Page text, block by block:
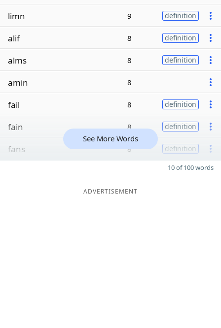
limn 9 definition
alif 8 definition
alms 8 definition
amin 8
fail 8 definition
fain 8 definition
fans 8 definition
See More Words
10 of 100 words
ADVERTISEMENT